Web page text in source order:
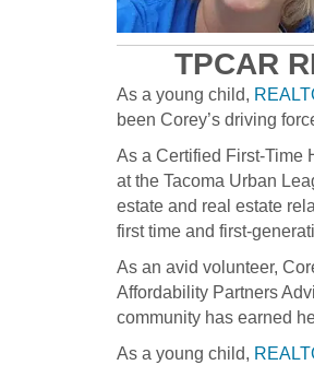
TPCAR
As a young child,
been Corey’s driving
As a Certified First-Time
at the Tacoma Urban
estate and real estate
first time and first-
As an avid volunteer,
Affordability Partners
community has earned
As a young child,